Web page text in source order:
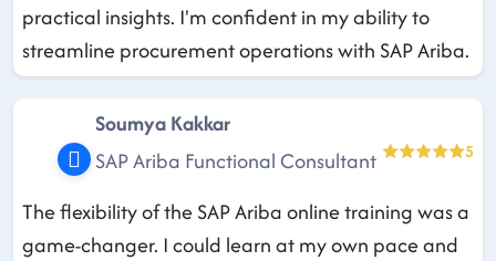
practical insights. I'm confident in my ability to
streamline procurement operations with SAP Ariba.
Soumya Kakkar
SAP Ariba Functional Consultant
5
The flexibility of the SAP Ariba online training was a
game-changer. I could learn at my own pace and